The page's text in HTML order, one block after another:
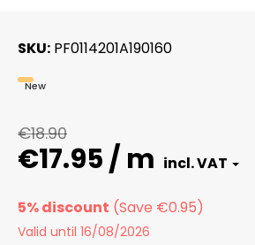
SKU PF0114201A190160
New
€18.90
€17.95 / m
5% discount
Valid until 16/08/2026